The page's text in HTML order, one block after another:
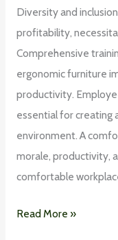
Diversity and
profitability,
Comprehensive
ergonomic furniture
productivity.
essential for creating
environment. A
morale, productivity,
comfortable
Read More »